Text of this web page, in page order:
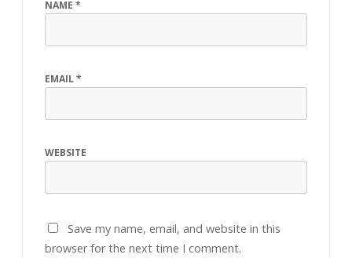
NAME *
EMAIL*
WEBSITE
Save my name, email, and website in this
browser for the next time I comment.